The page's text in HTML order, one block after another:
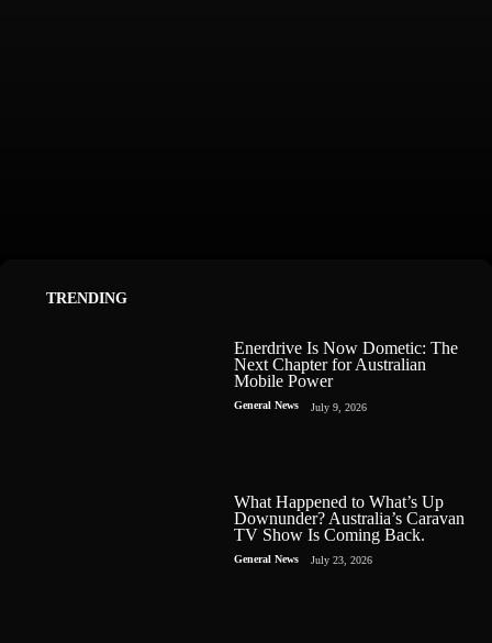
TRENDING
Enerdrive Is Now Dometic: The
Next Chapter for Australian
Mobile Power
General News July 9, 2026
What Happened to What’s Up
Downunder? Australia’s Caravan
TV Show Is Coming Back.
General News July 23, 2026